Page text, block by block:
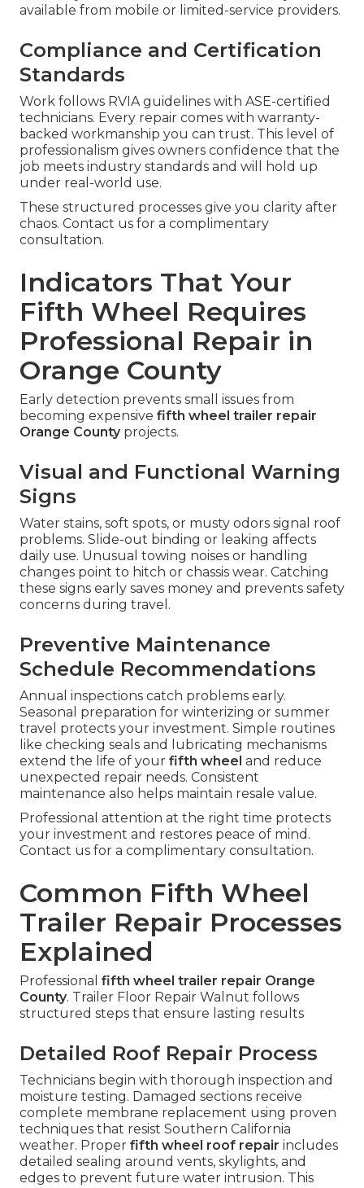
available from mobile or limited-service providers.
Compliance and Certification
Standards
Work follows RVIA guidelines with ASE-certified
technicians. Every repair comes with warranty-
backed workmanship you can trust. This level of
professionalism gives owners confidence that the
job meets industry standards and will hold up
under real-world use.
These structured processes give you clarity after
chaos. Contact us for a complimentary
consultation.
Indicators That Your
Fifth Wheel Requires
Professional Repair in
Orange County
Early detection prevents small issues from
becoming expensive fifth wheel trailer repair
Orange Countyprojects.
Visual and Functional Warning
Signs
Water stains, soft spots, or musty odors signal roof
problems. Slide-out binding or leaking affects
daily use. Unusual towing noises or handling
changes point to hitch or chassis wear. Catching
these signs early saves money and prevents safety
concerns during travel.
Preventive Maintenance
Schedule Recommendations
Annual inspections catch problems early.
Seasonal preparation for winterizing or summer
travel protects your investment. Simple routines
like checking seals and lubricating mechanisms
extend the life of your fifth wheel and reduce
unexpected repair needs. Consistent
maintenance also helps maintain resale value.
Professional attention at the right time protects
your investment and restores peace of mind.
Contact us for a complimentary consultation.
Common Fifth Wheel
Trailer Repair Processes
Explained
Professional fifth wheel trailer repair Orange
County. Trailer Floor Repair Walnut follows
structured steps that ensure lasting results
Detailed Roof Repair Process
Technicians begin with thorough inspection and
moisture testing. Damaged sections receive
complete membrane replacement using proven
techniques that resist Southern California
weather. Proper fifth wheel roof repair includes
detailed sealing around vents, skylights, and
edges to prevent future water intrusion. This